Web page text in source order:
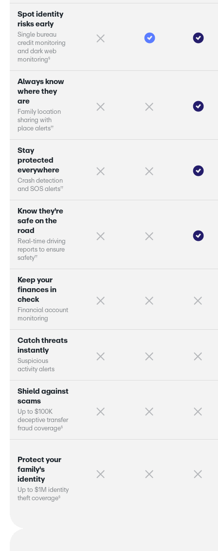
Spot id entity
ris ks early
Single bureau
cred it monitoring
and dark web
monitoring§
Always know
w here t hey
are
Family location
sharing with
place alers††
Stay
protected
everyw here
Crash detection
and SOS alers††
Know t hey're
safe on t he
road
Real-time d riving
repors to ensure
safety††
Keep your
finances in
c hec k
Financial account
monitoring
Catc h t hreats
instantly
Suspicious
activity alers
S hield against
scams
Up to $100K
deceptive transfer
fraud coverage§
Protect your
family's
id entity
Up to $1 M identity
theft coverage§